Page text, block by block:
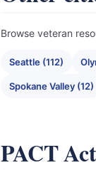
Browse veteran
Seattle (112)
Spokane Valley (12)
PACT